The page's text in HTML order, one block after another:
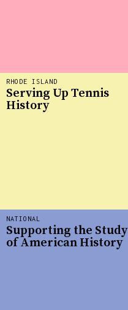
RHODE ISLAND
Serving Up Tennis
History
NATIONAL
Supporting the Study
of American History